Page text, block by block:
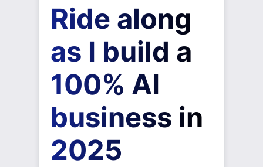
Ride along
as I build a
100% AI
business in
2025